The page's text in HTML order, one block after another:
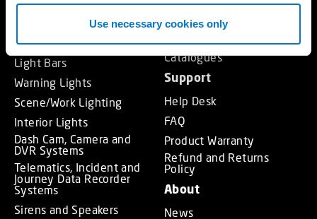
Use necessary cookies only
MCS – Power Management
MCS – Switch Control
Panels and Handsets
Light Bars
Warning Lights
Scene/Work Lighting
Interior Lights
Dash Cam, Camera and
DVR Systems
Telematics, Incident and
Journey Data Recorder
Systems
Sirens and Speakers
Approvals
Catalogues
Support
Help Desk
FAQ
Product Warranty
Refund and Returns
Policy
About
News